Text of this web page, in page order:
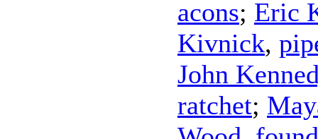
acons; Eric
Kivnick,
John
ratchet;